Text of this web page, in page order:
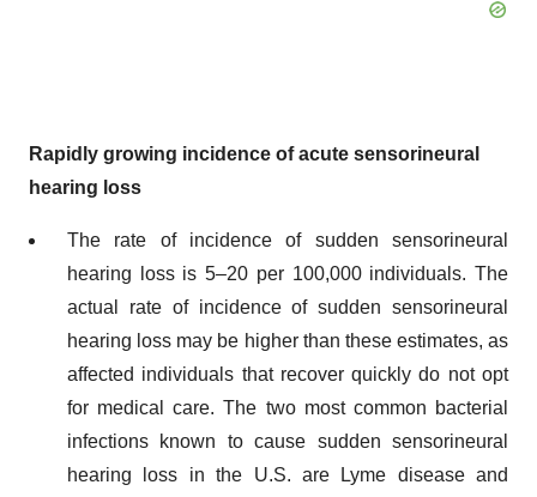
Rapidly growing incidence of acute sensorineural
hearing loss
The rate of incidence of sudden sensorineural
hearing loss is 5–20 per 100,000 individuals. The
actual rate of incidence of sudden sensorineural
hearing loss may be higher than these estimates, as
affected individuals that recover quickly do not opt
for medical care. The two most common bacterial
infections known to cause sudden sensorineural
hearing loss in the U.S. are Lyme disease and